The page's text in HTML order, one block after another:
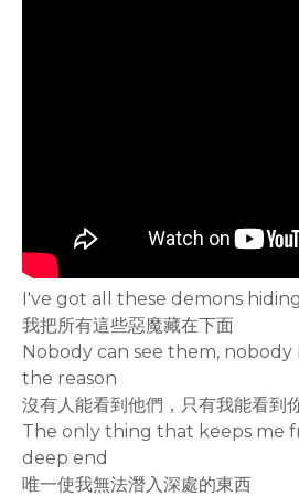
I've got all these demons
我把所有這些惡魔藏在下面
Nobody can see them,
the reason
沒有人能看到他們，只有我能看到
The only thing that keeps me
deep end
唯一使我無法潛入深處的東西